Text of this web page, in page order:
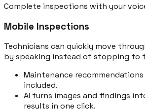
Complete inspections with your
Mobile Inspections
Technicians can quickly move
by speaking instead of stopping to
Maintenance
included.
AI turns images and findings
results in one click.